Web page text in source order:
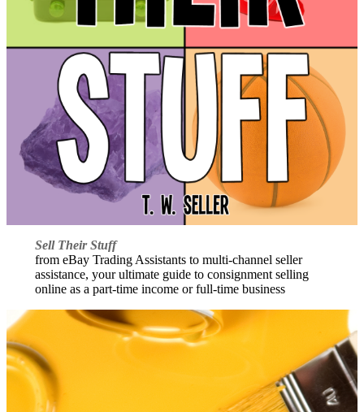
Sell Their Stuff
from eBay Trading Assistants to multi-channel seller
assistance, your ultimate guide to consignment selling
online as a part-time income or full-time business